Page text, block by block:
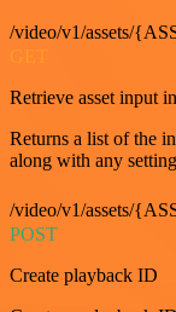
/video/v1/assets/
Retrieve asset input
Returns a list of the
along with any
/video/v1/assets/
POST
Create playback ID